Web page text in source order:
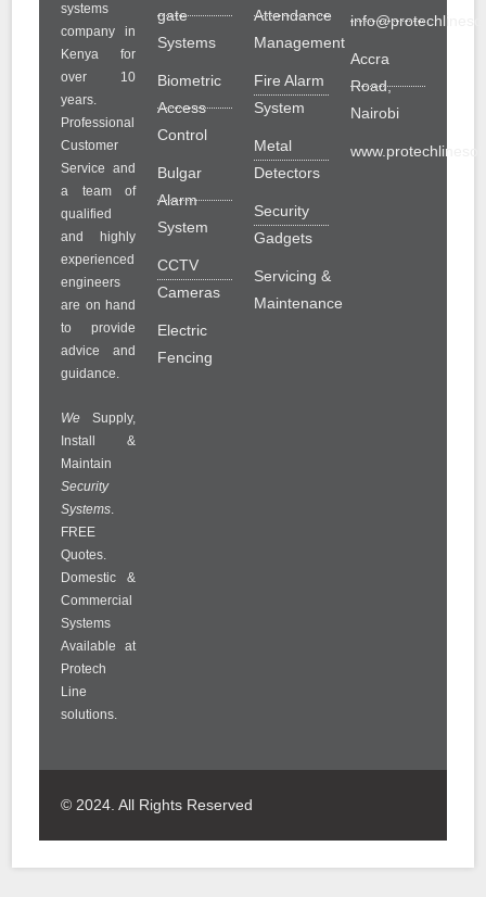
systems
company in
Kenya for
over 10
years.
Professional
Customer
Service and
a team of
qualified
and highly
experienced
engineers
are on hand
to provide
advice and
guidance.
We Supply,
Install &
Maintain
Security
Systems.
FREE
Quotes.
Domestic &
Commercial
Systems
Available at
Protech
Line
solutions.
gate
Systems
Biometric
Access
Control
Bulgar
Alarm
System
CCTV
Cameras
Electric
Fencing
Attendance
Management
Fire Alarm
System
Metal
Detectors
Security
Gadgets
Servicing &
Maintenance
Accra
Road,
Nairobi
© 2024. All Rights Reserved